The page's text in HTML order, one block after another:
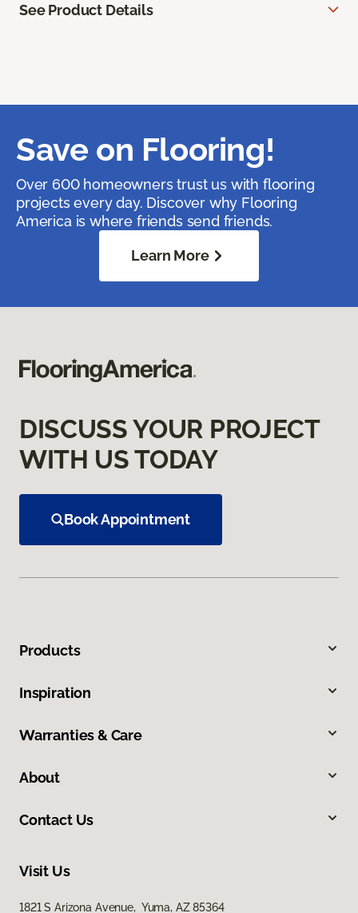
See Product Details
Save on Flooring!
Over 600 homeowners trust us with flooring
projects every day. Discover why Flooring
America is where friends send friends.
Learn More
DISCUSS YOUR PROJECT
WITH US TODAY
Book Appointment
Products
Inspiration
Warranties & Care
About
Contact Us
Visit Us
1821 S Arizona Avenue, Yuma, AZ 85364